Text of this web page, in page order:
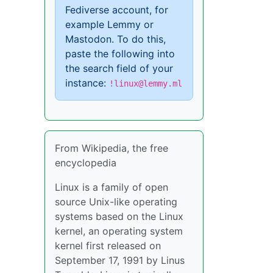
Fediverse account, for
example Lemmy or
Mastodon. To do this,
paste the following into
the search field of your
instance: !linux@lemmy.ml
From Wikipedia, the free
encyclopedia
Linux is a family of open
source Unix-like operating
systems based on the Linux
kernel, an operating system
kernel first released on
September 17, 1991 by Linus